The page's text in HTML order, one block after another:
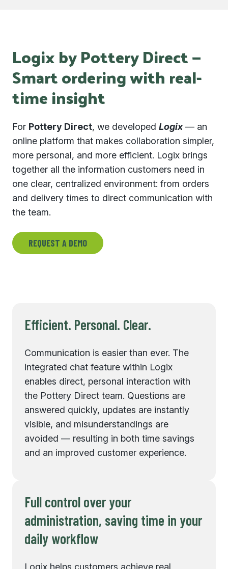
Logix by Pottery Direct —
Smart ordering with real-
time insight
For Pottery Direct, we developed Logix— an
online platform that makes collaboration simpler,
more personal, and more efficient. Logix brings
together all the information customers need in
one clear, centralized environment: from orders
and delivery times to direct communication with
the team.
REQUEST A DEMO
Efficient. Personal. Clear.
Communication is easier than ever. The
integrated chat feature within Logix
enables direct, personal interaction with
the Pottery Direct team. Questions are
answered quickly, updates are instantly
visible, and misunderstandings are
avoided — resulting in both time savings
and an improved customer experience.
Full control over your
administration, saving time in your
daily workflow
Logix helps customers achieve real